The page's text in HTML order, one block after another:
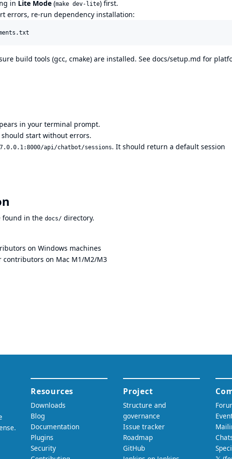
in Lite Mode (make dev-lite) first.
errors, re-run dependency installation:
build tools (gcc, cmake) are installed. See docs/setup.md for
in your terminal prompt.
should start without errors.
api/chatbot/sessions. It should return a default session
found in the docs/ directory.
on Windows machines
on Mac M1/M2/M3